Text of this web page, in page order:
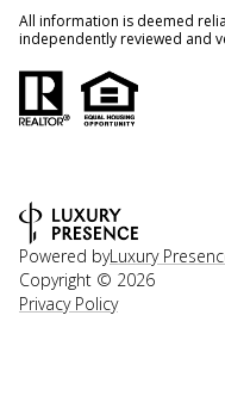
All information is deemed
independently reviewed and
Powered byLuxury
Copyright © 2026
Privacy Policy